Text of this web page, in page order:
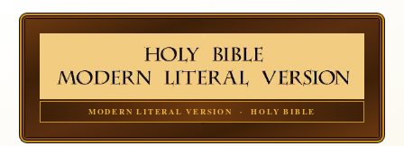
MODERN LITERAL VERSION · HOLY BIBLE